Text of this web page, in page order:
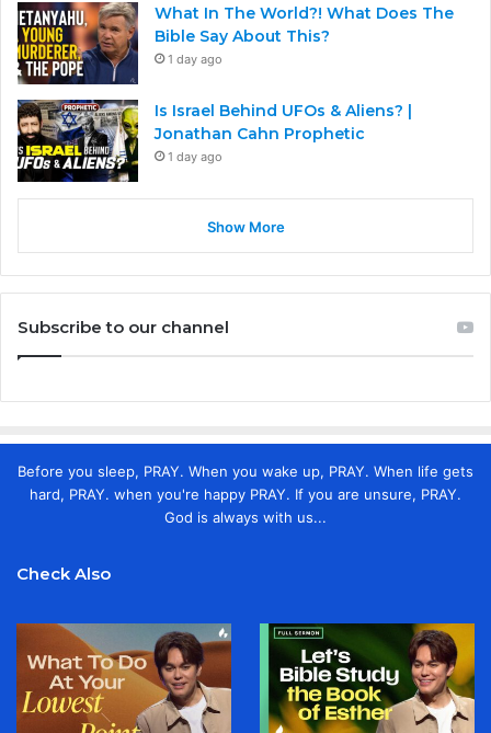
What In The World?! What Does The
Bible Say About This?
1 day ago
Is Israel Behind UFOs & Aliens? |
Jonathan Cahn Prophetic
1 day ago
Show More
Subscribe to our channel
Before you sleep, PRAY. When you wake up, PRAY. When life gets
hard, PRAY. when you're happy PRAY. If you are unsure, PRAY.
God is always with us...
Check Also